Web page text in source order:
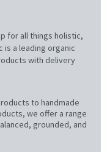
for all things holistic,
is a leading organic
with delivery
to handmade
we offer a range
grounded, and